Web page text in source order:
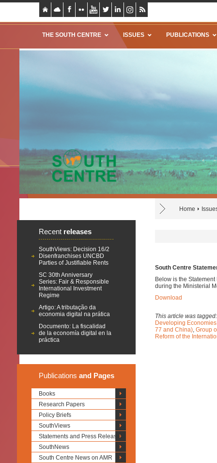
THE SOUTH CENTRE ISSUES PUBLICATIONS
Home
Recent releases
SouthViews: Decision 16/2
Disenfranchises UNCBD
Parties of Justifiable Rents
SC 30th Anniversary
Series: Fair & Responsible
International Investment
Regime
Artigo: A tributação da
economia digital na prática
Documento: La fiscalidad
de la economía digital en la
práctica
Publications and Pages
Books
Research Papers
Policy Briefs
SouthViews
Statements and Press Releases
SouthNews
South Centre News on AMR
South Centre
Below is the
during the Ministerial
Download
This article was
Developing
77 and China), Group
Reform of the